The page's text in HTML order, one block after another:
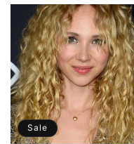
Sale